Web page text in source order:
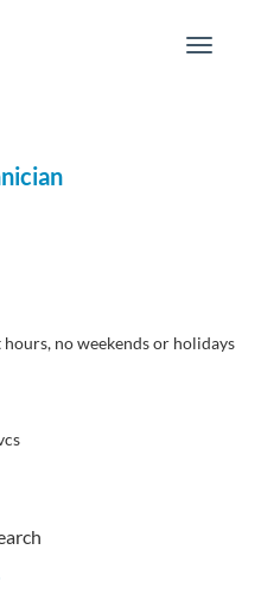
Toggle
no weekends or holidays